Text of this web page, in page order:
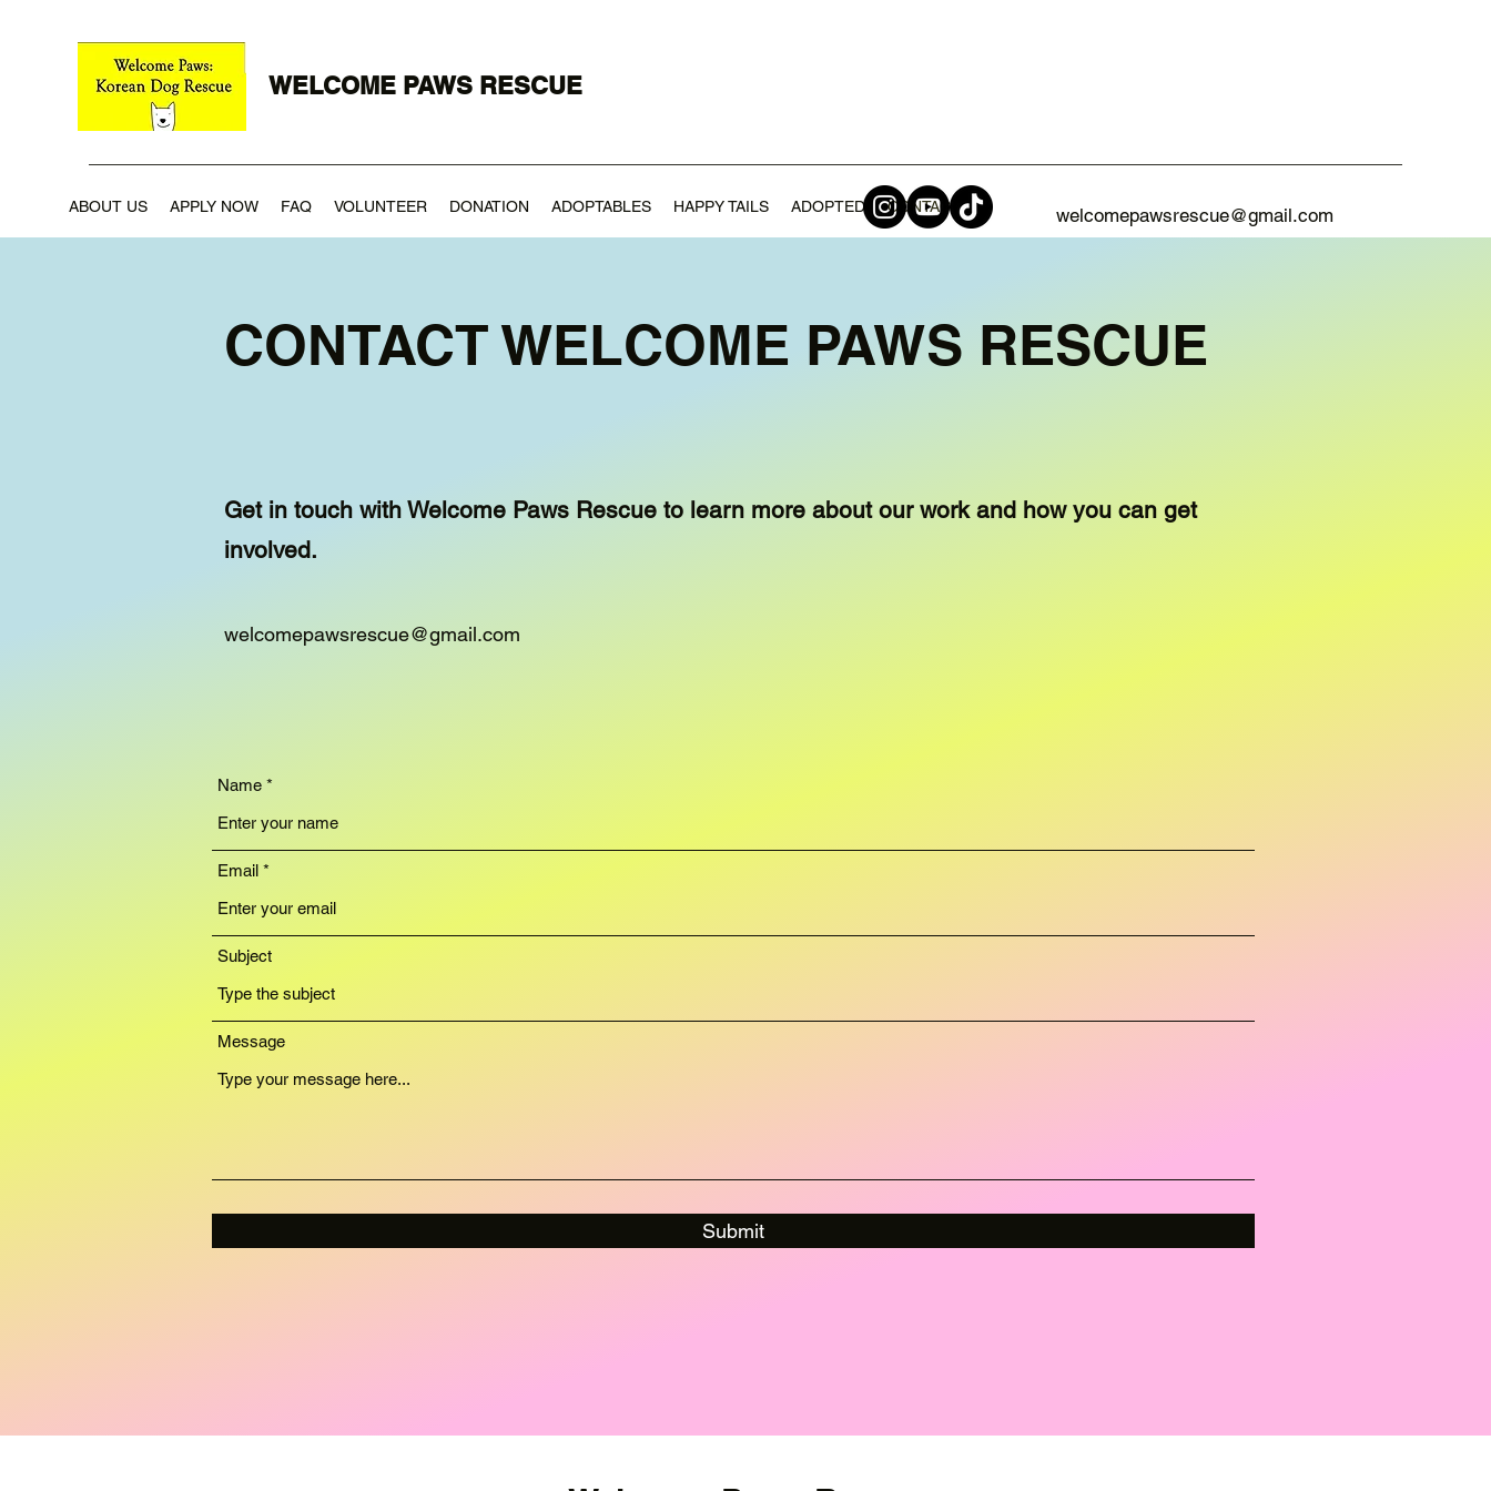
WELCOME PAWS RESCUE
ABOUT US APPLY NOW FAQ VOLUNTEER DONATION ADOPTABLES HAPPY TAILS ADOPTED CONTACT welcomepawsrescue@gmail.com
CONTACT WELCOME PAWS RESCUE
Get in touch with Welcome Paws Rescue to learn more about our work and how you can get
involved.
welcomepawsrescue@gmail.com
Name
Email
Subject
Message
Submit